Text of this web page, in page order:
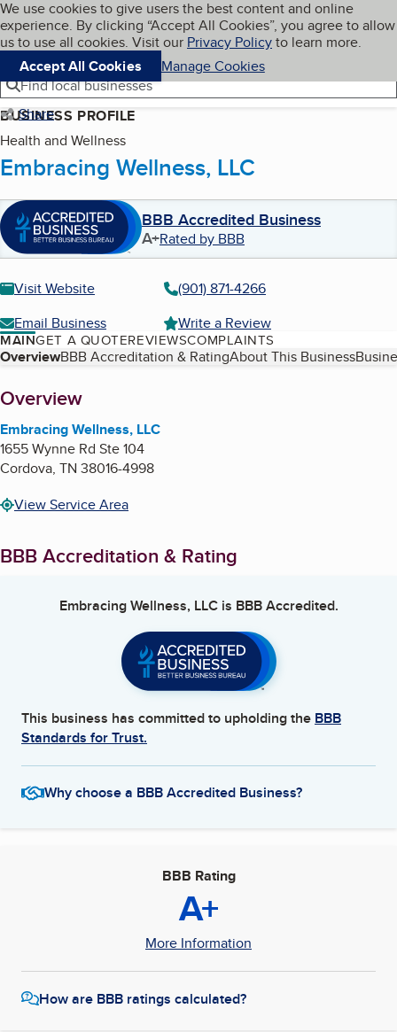
Skip to main content
Cookies on BBB.org
We use cookies to give users the best content and online
experience. By clicking “Accept All Cookies”, you agree to allow
us to use all cookies. Visit our Privacy Policyto learn more.
Accept All Cookies
Manage Cookies
Navigation menu
Menu My BBB
Find local businesses
Share
BUSINESS PROFILE
Health and Wellness
Embracing Wellness, LLC
BBB Accredited Business
A+Rated by BBB
Visit Website
(901) 871-4266
Email Business
Write a Review
MAINGET A QUOTEREVIEWSCOMPLAINTS
Table of Contents
OverviewBBB Accreditation & RatingAbout This Business
About
Overview
Embracing Wellness, LLC
1655 Wynne Rd Ste 104
Cordova, TN 38016-4998
View Service Area
BBB Accreditation & Rating
Embracing Wellness, LLCis BBB Accredited.
This business has committed to upholding the BBB
Standards for Trust.
Why choose a BBB Accredited Business?
BBB Rating
A+
More Information
How are BBB ratings calculated?